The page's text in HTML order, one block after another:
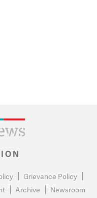
Grievance Policy
Archive Newsroom